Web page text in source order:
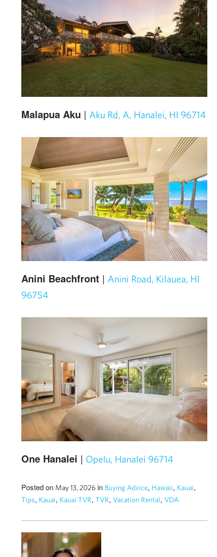
Malapua Aku | Aku Rd, A, Hanalei, HI 96714
Anini Beachfront | Anini Road, Kilauea, HI
96754
One Hanalei | Opelu, Hanalei 96714
Posted on May 13, 2026 in Buying Advice, Hawaii, Kauai,
Tips, Kauai, Kauai TVR, TVR, Vacation Rental, VDA